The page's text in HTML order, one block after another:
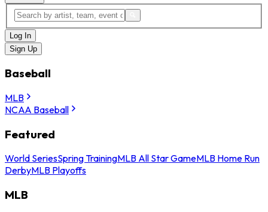
Log In
Sign Up
Baseball
MLB
NCAA Baseball
Featured
World SeriesSpring TrainingMLB All Star GameMLB Home Run
DerbyMLB Playoffs
MLB